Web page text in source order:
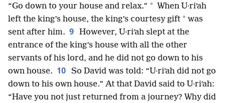
“Go down to your house and relax.” * When U·riʹah
left the king’s house, the king’s courtesy gift * was
sent after him. 9 However, U·riʹah slept at the
entrance of the king’s house with all the other
servants of his lord, and he did not go down to his
own house. 10 So David was told: “U·riʹah did not go
down to his own house.” At that David said to U·riʹah:
“Have you not just returned from a journey? Why did